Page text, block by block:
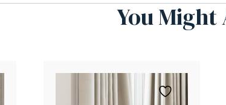
You Might